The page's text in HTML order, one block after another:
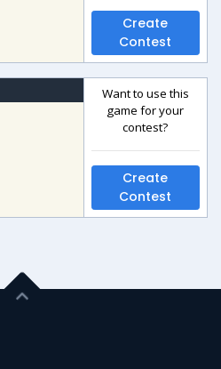
Create
Contest
Want to use this
game for your
contest?
Create
Contest